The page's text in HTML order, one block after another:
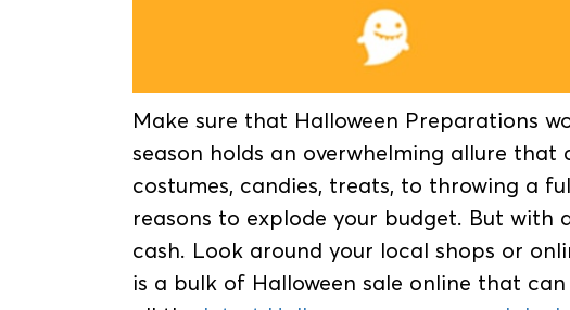
Make sure that Halloween Preparations
season holds an overwhelming allure
costumes, candies, treats, to throwing a
reasons to explode your budget. But with
cash. Look around your local shops or
is a bulk of Halloween sale online that